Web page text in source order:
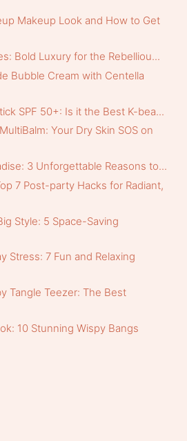
Makeup Look and How to Get
Bold Luxury for the Rebelliou...
Bubble Cream with Centella
SPF 50+: Is it the Best K-bea...
Your Dry Skin SOS on
3 Unforgettable Reasons to...
7 Post-party Hacks for Radiant,
Style: 5 Space-Saving
Stress: 7 Fun and Relaxing
Tangle Teezer: The Best
10 Stunning Wispy Bangs